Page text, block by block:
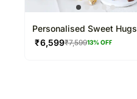
Personalised Sweet Hugs
Valentine Hamper
₹6,599₹7,59913% OFF